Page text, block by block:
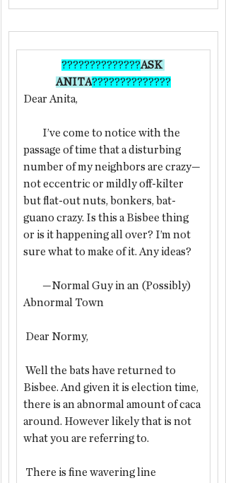
??????????????ASK
ANITA??????????????
Dear Anita,
passage of time that a disturbing
number of my neighbors are crazy—
not eccentric or mildly off-kilter
but flat-out nuts, bonkers, bat-
guano crazy. Is this a Bisbee thing
or is it happening all over? I’m not
sure what to make of it. Any ideas?
Abnormal Town
Dear Normy,
Bisbee. And given it is election time,
there is an abnormal amount of caca
around. However likely that is not
what you are referring to.